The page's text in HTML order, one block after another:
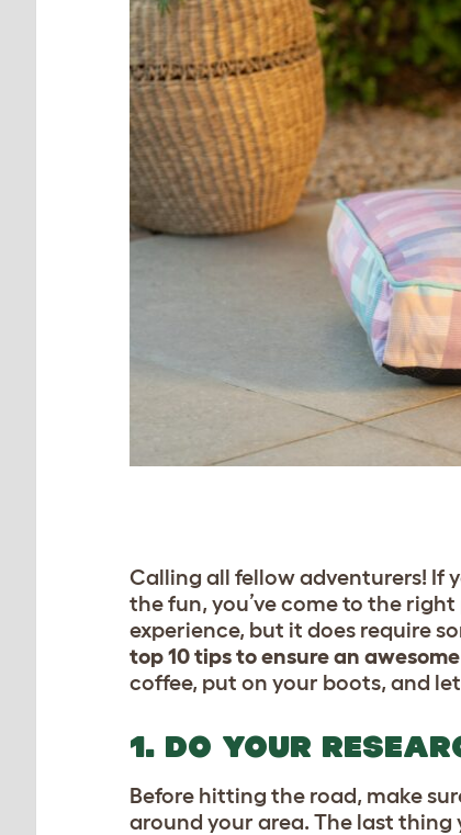
Calling all fellow adventurers! If
the fun, you’ve come to the
experience, but it does require
top 10 tips to ensure an
coffee, put on your boots, and
1. DO YOUR
Before hitting the road, make
around your area. The last